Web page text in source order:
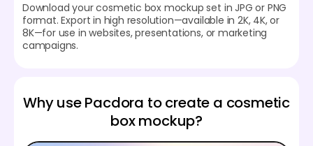
Download your cosmetic box mockup set in JPG or PNG
format. Export in high resolution—available in 2K, 4K, or
8K—for use in websites, presentations, or marketing
campaigns.
Why use Pacdora to create a cosmetic
box mockup?